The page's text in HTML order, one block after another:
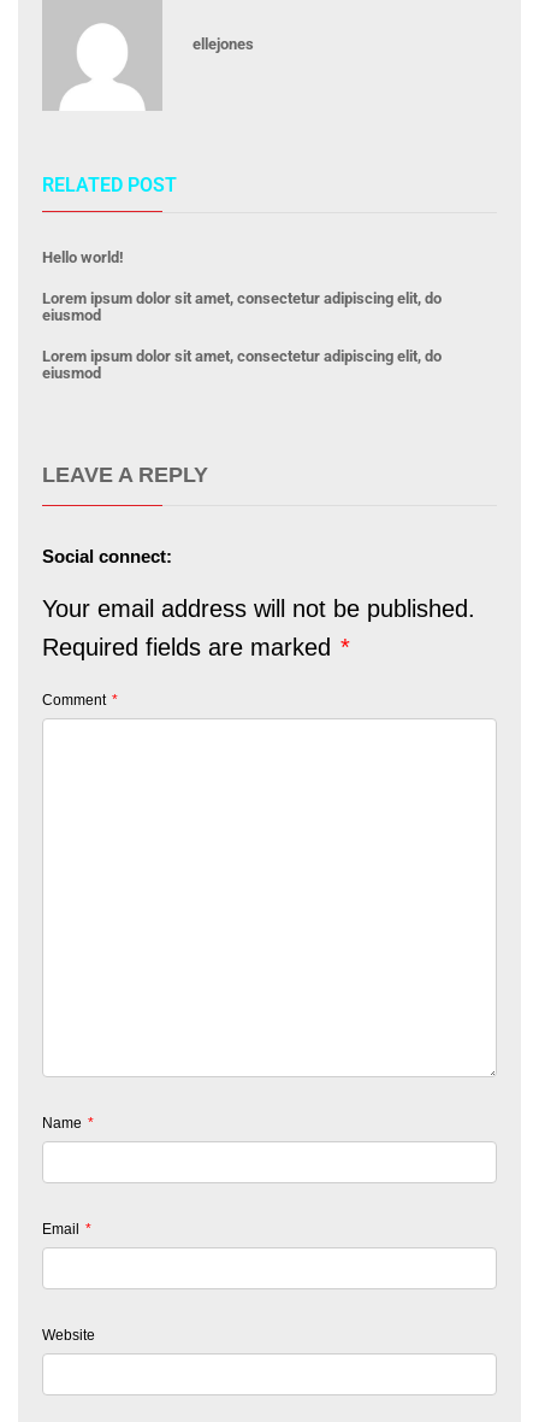
ellejones
RELATED POST
Hello world!
Lorem ipsum dolor sit amet, consectetur adipiscing elit, do
eiusmod
Lorem ipsum dolor sit amet, consectetur adipiscing elit, do
eiusmod
LEAVE A REPLY
Social connect:
Your email address will not be published.
Required fields are marked *
Comment *
Name *
Email *
Website